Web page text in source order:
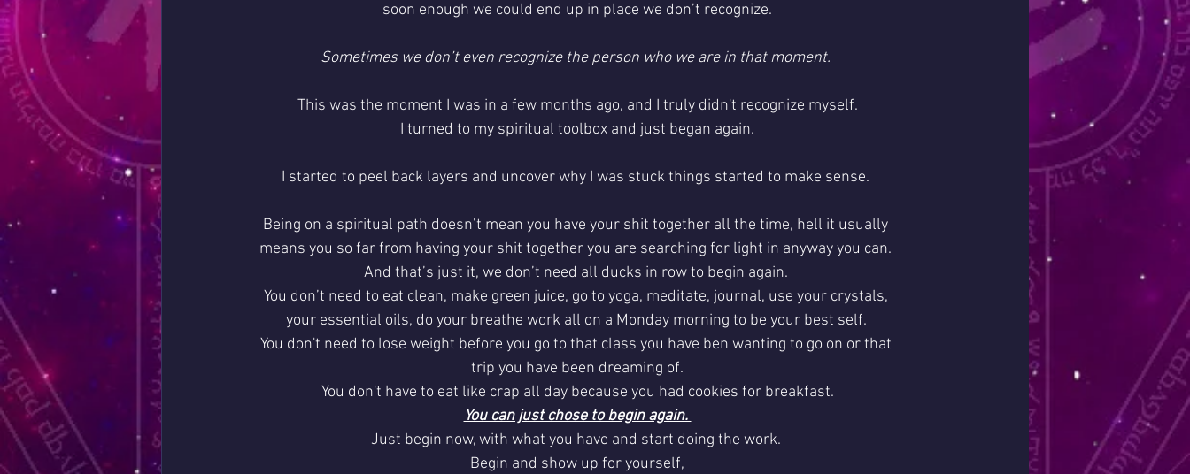
soon enough we could end up in place we don’t recognize.
Sometimes we don’t even recognize the person who we are in that moment.
This was the moment I was in a few months ago, and I truly didn't recognize myself.
I turned to my spiritual toolbox and just began again.
I started to peel back layers and uncover why I was stuck things started to make sense.
Being on a spiritual path doesn’t mean you have your shit together all the time, hell it usually
means you so far from having your shit together you are searching for light in anyway you can.
And that’s just it, we don’t need all ducks in row to begin again.
You don’t need to eat clean, make green juice, go to yoga, meditate, journal, use your crystals,
your essential oils, do your breathe work all on a Monday morning to be your best self.
You don't need to lose weight before you go to that class you have ben wanting to go on or that
trip you have been dreaming of.
You don't have to eat like crap all day because you had cookies for breakfast.
You can just chose to begin again.
Just begin now, with what you have and start doing the work.
Begin and show up for yourself,